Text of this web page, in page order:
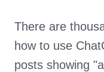
There are
how to use
posts showing